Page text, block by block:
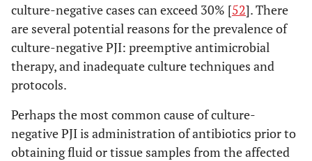
culture-negative cases can exceed 30% [52]. There
are several potential reasons for the prevalence of
culture-negative PJI: preemptive antimicrobial
therapy, and inadequate culture techniques and
protocols.
Perhaps the most common cause of culture-
negative PJI is administration of antibiotics prior to
obtaining fluid or tissue samples from the affected